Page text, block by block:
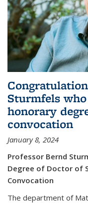
Sturmfels
honorary
convocation
January 8, 2024
Professor Bernd
Degree of Doctor of
Convocation
The department of